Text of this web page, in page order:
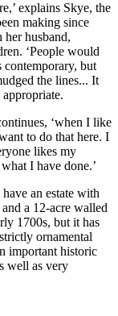
explains Skye, the
making since
husband,
‘People would
contemporary, but
the lines... It
‘when I like
to do that here. I
likes my
I have done.’
an estate with
a 12-acre walled
1700s, but it has
ornamental
important historic
well as very